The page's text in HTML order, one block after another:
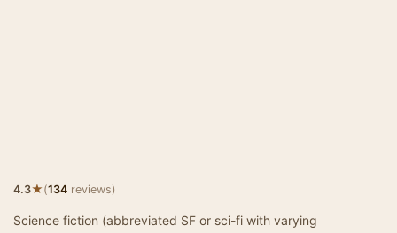
4.3★(134 reviews)
Science fiction (abbreviated SF or sci-fi with varying